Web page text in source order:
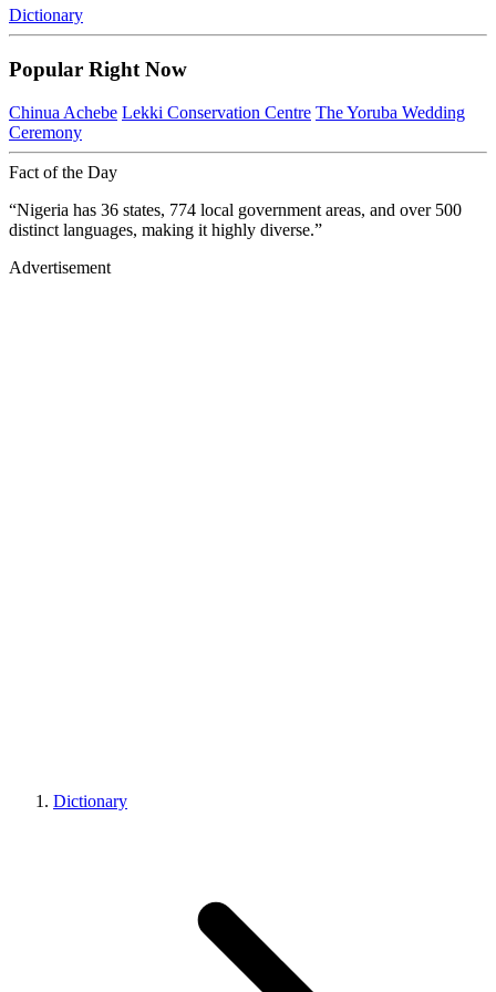
Dictionary
Popular Right Now
Chinua Achebe Lekki Conservation Centre The Yoruba Wedding
Ceremony
Fact of the Day
“Nigeria has 36 states, 774 local government areas, and over 500
distinct languages, making it highly diverse.”
Advertisement
Dictionary